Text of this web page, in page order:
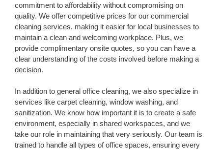
commitment to affordability without compromising on
quality. We offer competitive prices for our commercial
cleaning services, making it easier for local businesses to
maintain a clean and welcoming workplace. Plus, we
provide complimentary onsite quotes, so you can have a
clear understanding of the costs involved before making a
decision.
In addition to general office cleaning, we also specialize in
services like carpet cleaning, window washing, and
sanitization. We know how important it is to create a safe
environment, especially in shared workspaces, and we
take our role in maintaining that very seriously. Our team is
trained to handle all types of office spaces, ensuring every